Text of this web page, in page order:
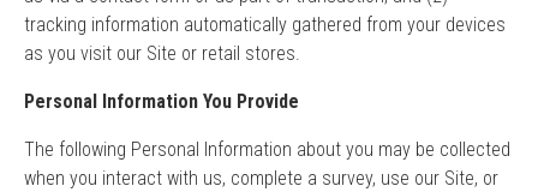
tracking information automatically gathered from your devices
as you visit our Site or retail stores.
Personal Information You Provide
The following Personal Information about you may be collected
when you interact with us, complete a survey, use our Site, or